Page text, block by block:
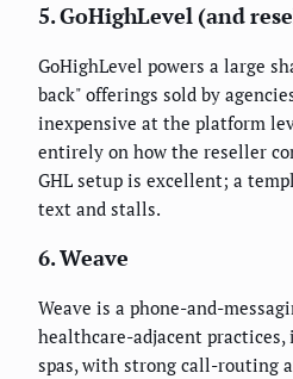
5. GoHighLevel (and
GoHighLevel powers a large
back" offerings sold by
inexpensive at the platform
entirely on how the reseller
GHL setup is excellent; a
text and stalls.
6. Weave
Weave is a phone-and-
healthcare-adjacent practices,
spas, with strong call-routing